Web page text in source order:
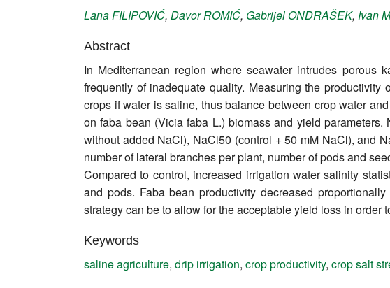
Reviewer's guide
Ethics and malpractice statement
Privacy policy
Contact
LanaFILIPOVIĆ, DavorROMIĆ, GabrijelONDRAŠEK, Ivan
Abstract
In Mediterranean region where seawater intrudes
frequently of inadequate quality. Measuring the
crops if water is saline, thus balance between crop water
on faba bean (Vicia faba L.) biomass and yield
without added NaCl), NaCl50 (control + 50 mM NaCl), and
number of lateral branches per plant, number of pods and
Compared to control, increased irrigation water salinity
and pods. Faba bean productivity decreased
strategy can be to allow for the acceptable yield loss in order
Keywords
saline agriculture, drip irrigation, crop productivity, crop salt